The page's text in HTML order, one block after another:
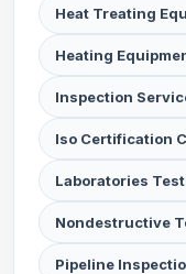
Heat Treating
Heating
Inspection
Iso Certification
Laboratories
Nondestructive
Pipeline